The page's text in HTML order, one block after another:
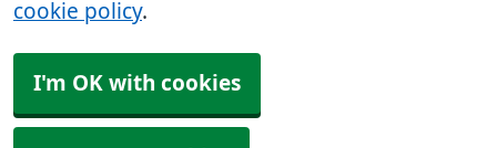
cookie policy.
I'm OK with cookies